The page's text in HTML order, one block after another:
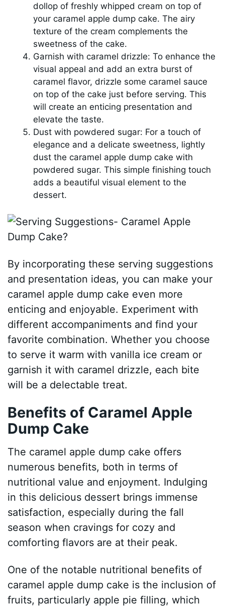
dollop of freshly whipped cream on top of
your caramel apple dump cake. The airy
texture of the cream complements the
sweetness of the cake.
Garnish with caramel drizzle: To enhance the
visual appeal and add an extra burst of
caramel flavor, drizzle some caramel sauce
on top of the cake just before serving. This
will create an enticing presentation and
elevate the taste.
Dust with powdered sugar: For a touch of
elegance and a delicate sweetness, lightly
dust the caramel apple dump cake with
powdered sugar. This simple finishing touch
adds a beautiful visual element to the
dessert.
By incorporating these serving suggestions
and presentation ideas, you can make your
caramel apple dump cake even more
enticing and enjoyable. Experiment with
different accompaniments and find your
favorite combination. Whether you choose
to serve it warm with vanilla ice cream or
garnish it with caramel drizzle, each bite
will be a delectable treat.
Benefits of Caramel Apple
Dump Cake
The caramel apple dump cake offers
numerous benefits, both in terms of
nutritional value and enjoyment. Indulging
in this delicious dessert brings immense
satisfaction, especially during the fall
season when cravings for cozy and
comforting flavors are at their peak.
One of the notable nutritional benefits of
caramel apple dump cake is the inclusion of
fruits, particularly apple pie filling, which